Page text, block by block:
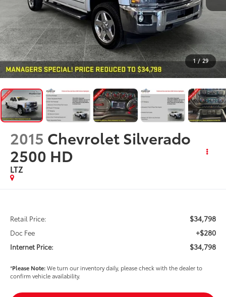
1 / 29
2015 Chevrolet Silverado
2500 HD
LTZ
Retail Price: $34,798
Doc Fee +$280
Internet Price: $34,798
*Please Note:We turn our inventory daily, please check with the dealer to
confirm vehicle availability.